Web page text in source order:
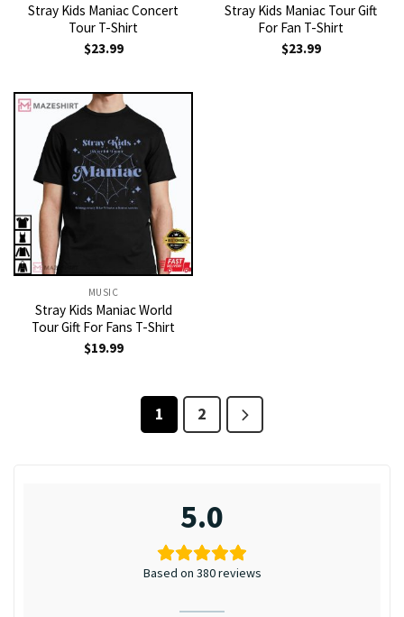
Stray Kids Maniac Concert
Tour T-Shirt
$23.99
Stray Kids Maniac Tour Gift
For Fan T-Shirt
$23.99
MUSIC
Stray Kids Maniac World
Tour Gift For Fans T-Shirt
$19.99
1 2
5.0
Based on 380 reviews